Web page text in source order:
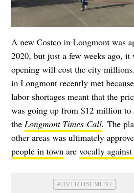
A new Costco in Longmont was
2020, but just a few weeks ago, it
opening will cost the city
in Longmont recently met
labor shortages meant that the
was going up from $12 million to
the Longmont Times-Call. The
other areas was ultimately
people in town are vocally